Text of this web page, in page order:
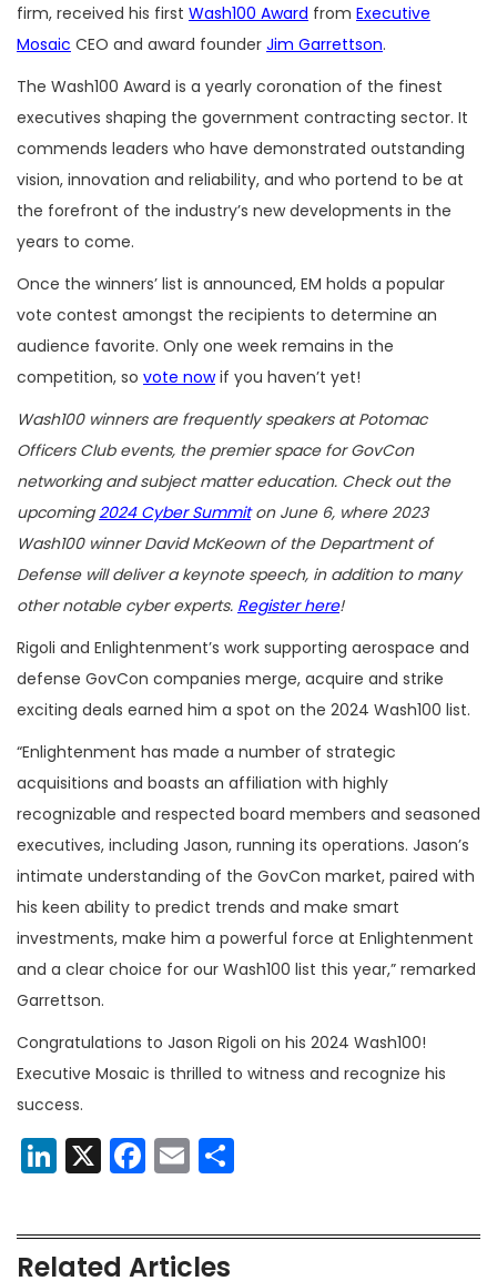
firm, received his first Wash100 Award from Executive
Mosaic CEO and award founder Jim Garrettson.
The Wash100 Award is a yearly coronation of the finest
executives shaping the government contracting sector. It
commends leaders who have demonstrated outstanding
vision, innovation and reliability, and who portend to be at
the forefront of the industry’s new developments in the
years to come.
Once the winners’ list is announced, EM holds a popular
vote contest amongst the recipients to determine an
audience favorite. Only one week remains in the
competition, so vote nowif you haven’t yet!
Wash100 winners are frequently speakers at Potomac
Officers Club events, the premier space for GovCon
networking and subject matter education. Check out the
upcoming2024 Cyber Summiton June 6, where 2023
Wash100 winner David McKeown of the Department of
Defense will deliver a keynote speech, in addition to many
other notable cyber experts. Register here!
Rigoli and Enlightenment’s work supporting aerospace and
defense GovCon companies merge, acquire and strike
exciting deals earned him a spot on the 2024 Wash100 list.
“Enlightenment has made a number of strategic
acquisitions and boasts an affiliation with highly
recognizable and respected board members and seasoned
executives, including Jason, running its operations. Jason’s
intimate understanding of the GovCon market, paired with
his keen ability to predict trends and make smart
investments, make him a powerful force at Enlightenment
and a clear choice for our Wash100 list this year,” remarked
Garrettson.
Congratulations to Jason Rigoli on his 2024 Wash100!
Executive Mosaic is thrilled to witness and recognize his
success.
LinkedIn
X Facebook
Email
Related Articles